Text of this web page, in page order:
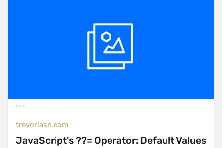
trevorlasn.com
JavaScript's ??= Operator: Default Values